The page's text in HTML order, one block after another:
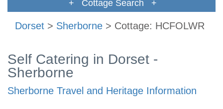
+ Cottage Search +
Dorset > Sherborne > Cottage: HCFOLWR
Self Catering in Dorset -
Sherborne
Sherborne Travel and Heritage Information